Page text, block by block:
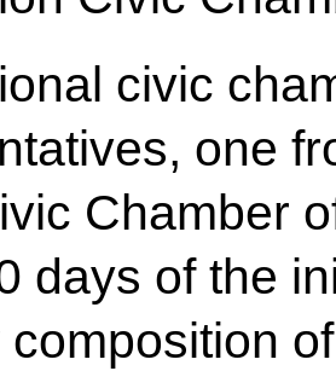
civic
one
Chamber
days of the